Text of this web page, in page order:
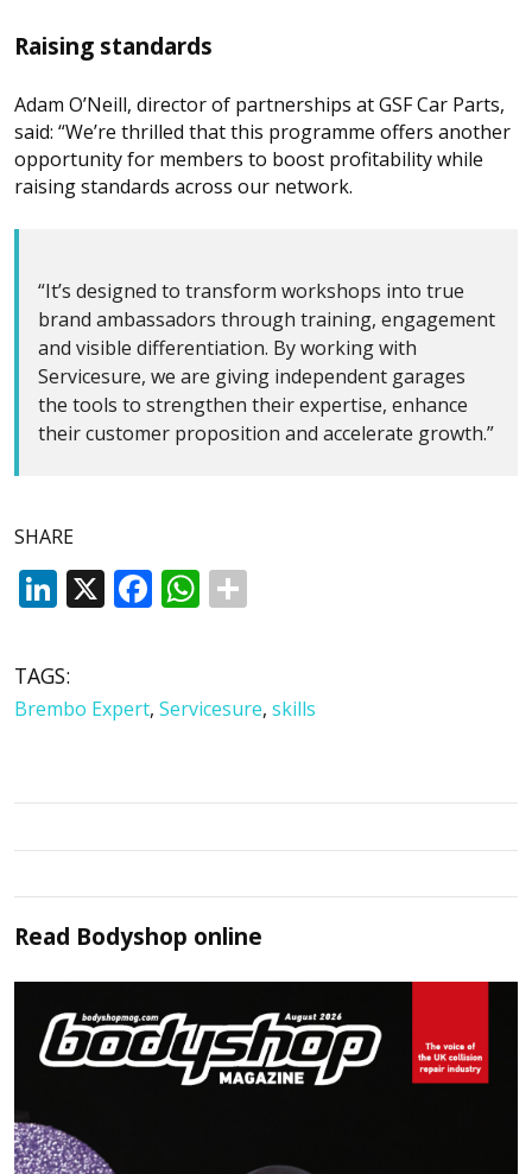
Raising standards
Adam O’Neill, director of partnerships at GSF Car Parts,
said: “We’re thrilled that this programme offers another
opportunity for members to boost profitability while
raising standards across our network.
“It’s designed to transform workshops into true
brand ambassadors through training, engagement
and visible differentiation. By working with
Servicesure, we are giving independent garages
the tools to strengthen their expertise, enhance
their customer proposition and accelerate growth.”
SHARE
LinkedIn
X Facebook
WhatsApp
TAGS:
Brembo Expert, Servicesure, skills
Read Bodyshop online